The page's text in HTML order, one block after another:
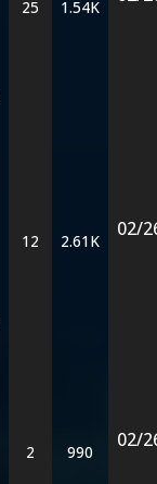
25 1.54K
12 2.61K
02/
2 990
02/